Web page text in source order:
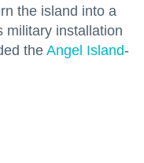
the island into a
military installation
the Angel Island-